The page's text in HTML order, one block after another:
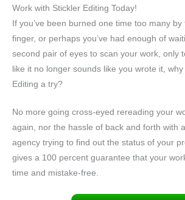
Work with Stickler Editing Today!
If you’ve been burned one time too many
finger, or perhaps you’ve had enough of
second pair of eyes to scan your work, only
like it no longer sounds like you wrote it,
Editing a try?
No more going cross-eyed rereading your
again, nor the hassle of back and forth with
agency trying to find out the status of your
gives a 100 percent guarantee that your
time and mistake-free.